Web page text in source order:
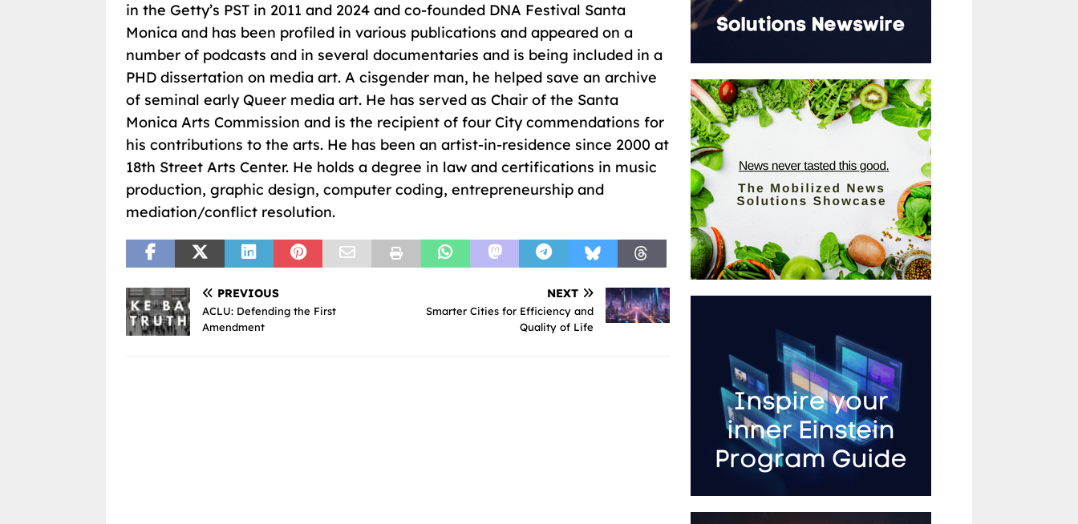
in the Getty’s PST in 2011 and 2024 and co-founded DNA Festival Santa
Monica and has been profiled in various publications and appeared on a
number of podcasts and in several documentaries and is being included in a
PHD dissertation on media art. A cisgender man, he helped save an archive
of seminal early Queer media art. He has served as Chair of the Santa
Monica Arts Commission and is the recipient of four City commendations for
his contributions to the arts. He has been an artist-in-residence since 2000 at
18th Street Arts Center. He holds a degree in law and certifications in music
production, graphic design, computer coding, entrepreneurship and
mediation/conflict resolution.
PREVIOUS
ACLU: Defending the First
Amendment
NEXT
Smarter Cities for Efficiency and
Quality of Life